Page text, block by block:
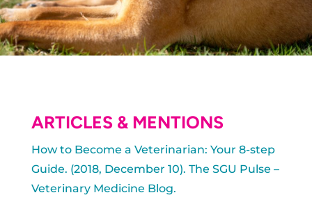
ARTICLES & MENTIONS
How to Become a Veterinarian: Your 8-step
Guide. (2018, December 10). The SGU Pulse –
Veterinary Medicine Blog.